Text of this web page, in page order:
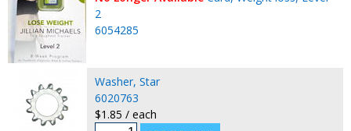
2
6054285
Washer, Star
6020763
$1.85 / each